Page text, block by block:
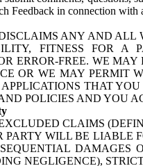
Feedback in connection
ANY AND ALL
FITNESS FOR A
ERROR-FREE. WE
OR WE MAY PERMIT
THAT
POLICIES AND YOU
CLAIMS
PARTY WILL BE LIABLE
DAMAGES
NEGLIGENCE),